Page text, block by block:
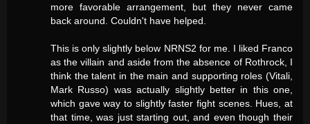
more favorable arrangement, but they never came
back around. Couldn't have helped.
This is only slightly below NRNS2 for me. I liked Franco
as the villain and aside from the absence of Rothrock, I
think the talent in the main and supporting roles (Vitali,
Mark Russo) was actually slightly better in this one,
which gave way to slightly faster fight scenes. Hues, at
that time, was just starting out, and even though their